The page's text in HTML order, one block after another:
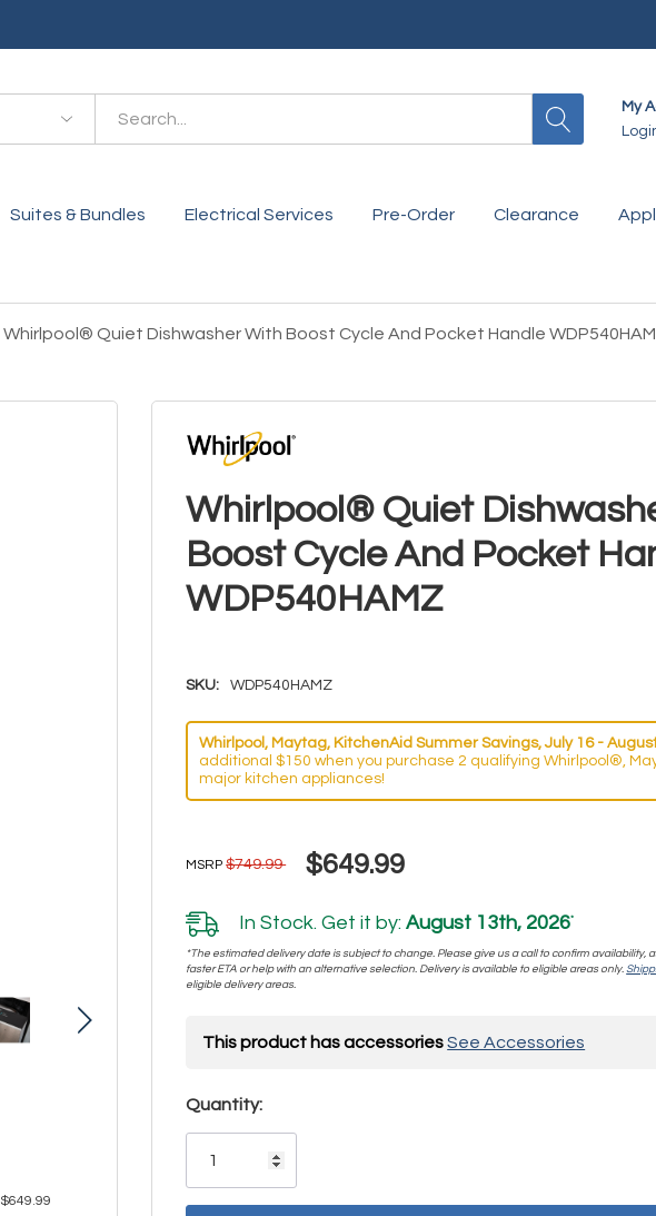
My
Suites & Bundles Electrical Services Pre-Order Clearance
Whirlpool® Quiet Dishwasher With Boost Cycle And Pocket Handle
$649.99
Whirlpool® Quiet
Boost Cycle And Pocket
WDP540HAMZ
SKU: WDP540HAMZ
Whirlpool, Maytag, KitchenAid Summer Savings, July 16 -
additional $150 when you purchase 2 qualifying Whirlpool®,
major kitchen appliances!
MSRP $749.99 $649.99
In Stock. Get it by: August 13th, 2026*
*The estimated delivery date is subject to change. Please give us a call to confirm availability,
faster ETA or help with an alternative selection. Delivery is available to eligible areas only.
eligible delivery areas.
This product has accessoriesSee Accessories
Hurry!
Only
Quantity: